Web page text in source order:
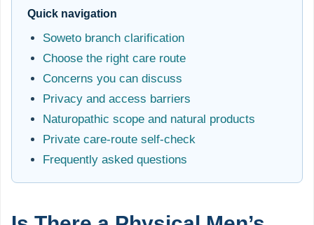
Quick navigation
Soweto branch clarification
Choose the right care route
Concerns you can discuss
Privacy and access barriers
Naturopathic scope and natural products
Private care-route self-check
Frequently asked questions